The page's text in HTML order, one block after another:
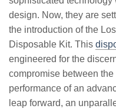
design. Now, they are
the introduction of the
Disposable Kit. This
engineered for the
compromise between
performance of an
leap forward, an